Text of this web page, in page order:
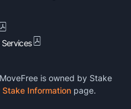
is owned by Stake
Stake Information page.